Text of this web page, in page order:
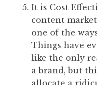
It is Cost
content
one of the
Things have
like the only
a brand, but
allocate a